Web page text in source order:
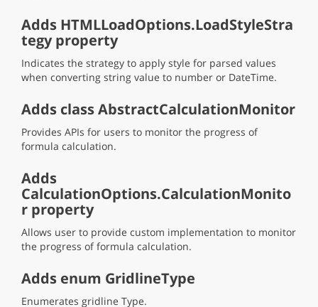
Adds HTMLLoadOptions.LoadStyleStra
tegy property
Indicates the strategy to apply style for parsed values
when converting string value to number or DateTime.
Adds class AbstractCalculationMonitor
Provides APIs for users to monitor the progress of
formula calculation.
Adds
CalculationOptions.CalculationMonito
r property
Allows user to provide custom implementation to monitor
the progress of formula calculation.
Adds enum GridlineType
Enumerates gridline Type.